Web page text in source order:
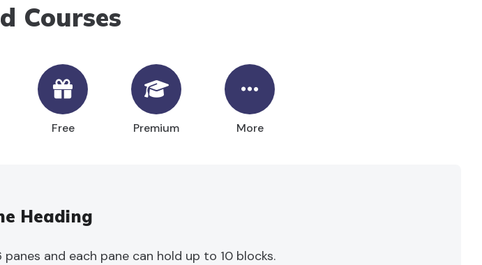
Courses
Free Premium More
Heading
and each pane can hold up to 10 blocks.